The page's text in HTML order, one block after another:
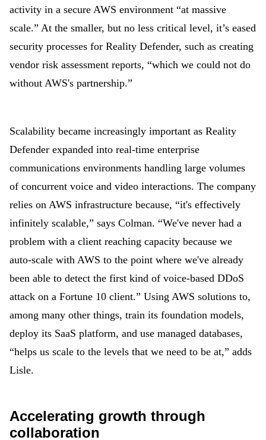
activity in a secure AWS environment “at massive
scale.” At the smaller, but no less critical level, it’s eased
security processes for Reality Defender, such as creating
vendor risk assessment reports, “which we could not do
without AWS's partnership.”
Scalability became increasingly important as Reality
Defender expanded into real-time enterprise
communications environments handling large volumes
of concurrent voice and video interactions. The company
relies on AWS infrastructure because, “it's effectively
infinitely scalable,” says Colman. “We've never had a
problem with a client reaching capacity because we
auto-scale with AWS to the point where we've already
been able to detect the first kind of voice-based DDoS
attack on a Fortune 10 client.” Using AWS solutions to,
among many other things, train its foundation models,
deploy its SaaS platform, and use managed databases,
“helps us scale to the levels that we need to be at,” adds
Lisle.
Accelerating growth through
collaboration